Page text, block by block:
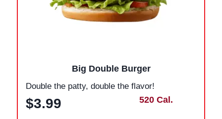
Big Double Burger
Double the patty, double the flavor!
$3.99 520 Cal.